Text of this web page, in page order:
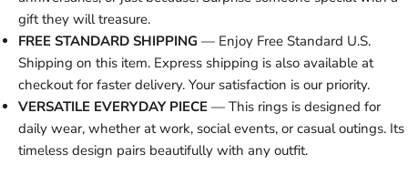
gift they will treasure.
FREE STANDARD SHIPPING — Enjoy Free Standard U.S.
Shipping on this item. Express shipping is also available at
checkout for faster delivery. Your satisfaction is our priority.
VERSATILE EVERYDAY PIECE — This rings is designed for
daily wear, whether at work, social events, or casual outings. Its
timeless design pairs beautifully with any outfit.